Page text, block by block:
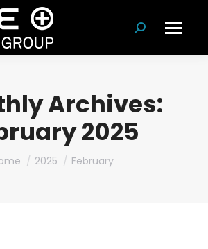
Search:
Archives:
2025
are here:
2025 February